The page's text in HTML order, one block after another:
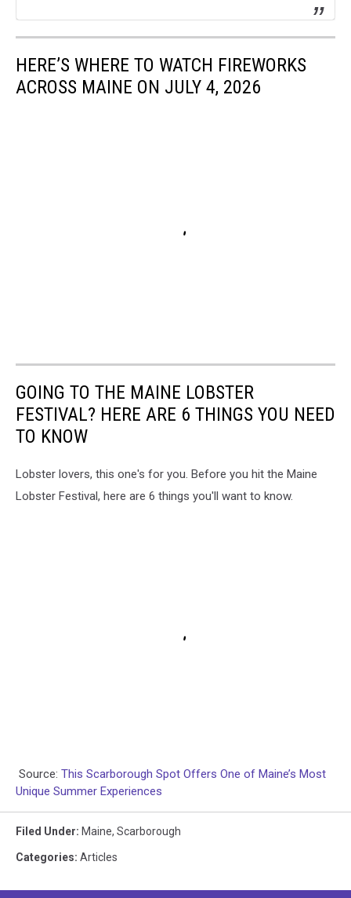
HERE’S WHERE TO WATCH FIREWORKS
ACROSS MAINE ON JULY 4, 2026
GOING TO THE MAINE LOBSTER
FESTIVAL? HERE ARE 6 THINGS YOU NEED
TO KNOW
Lobster lovers, this one's for you. Before you hit the Maine
Lobster Festival, here are 6 things you'll want to know.
Source: This Scarborough Spot Offers One of Maine’s Most
Unique Summer Experiences
Filed Under: Maine, Scarborough
Categories: Articles